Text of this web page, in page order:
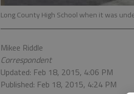
Long County High School when it was
Mikee Riddle
Correspondent
Updated: Feb 18, 2015, 4:06 PM
Published: Feb 18, 2015, 4:24 PM